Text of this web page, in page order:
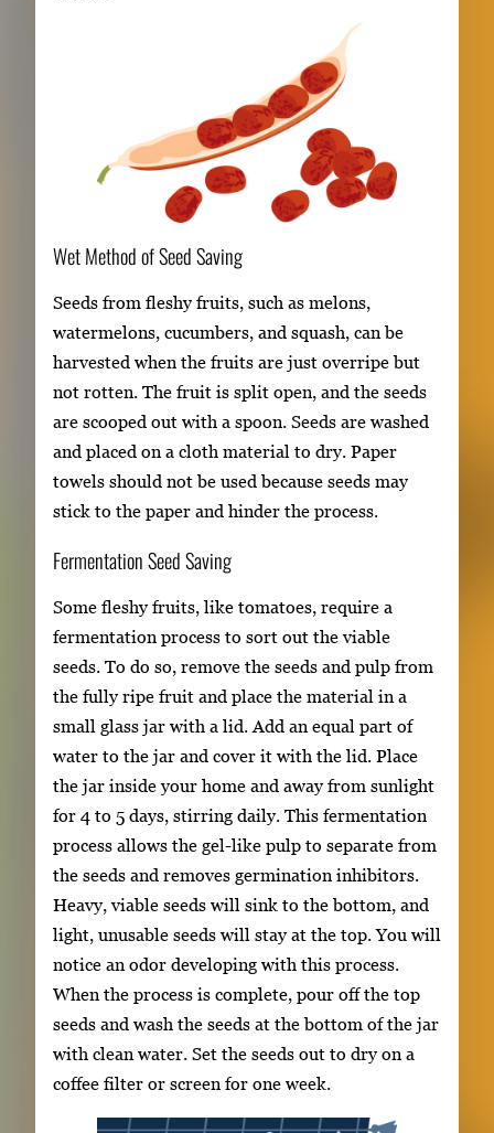
Wet Method of Seed Saving
Seeds from fleshy fruits, such as melons,
watermelons, cucumbers, and squash, can be
harvested when the fruits are just overripe but
not rotten. The fruit is split open, and the seeds
are scooped out with a spoon. Seeds are washed
and placed on a cloth material to dry. Paper
towels should not be used because seeds may
stick to the paper and hinder the process.
Fermentation Seed Saving
Some fleshy fruits, like tomatoes, require a
fermentation process to sort out the viable
seeds. To do so, remove the seeds and pulp from
the fully ripe fruit and place the material in a
small glass jar with a lid. Add an equal part of
water to the jar and cover it with the lid. Place
the jar inside your home and away from sunlight
for 4 to 5 days, stirring daily. This fermentation
process allows the gel-like pulp to separate from
the seeds and removes germination inhibitors.
Heavy, viable seeds will sink to the bottom, and
light, unusable seeds will stay at the top. You will
notice an odor developing with this process.
When the process is complete, pour off the top
seeds and wash the seeds at the bottom of the jar
with clean water. Set the seeds out to dry on a
coffee filter or screen for one week.